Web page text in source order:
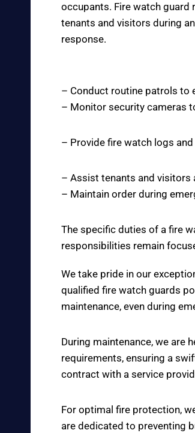
occupants. Fire watch
tenants and visitors during
response.
– Conduct routine patrols to
– Monitor security cameras
– Provide fire watch logs
– Assist tenants and visitors
– Maintain order during
The specific duties of a fire
responsibilities remain
We take pride in our
qualified fire watch guards
maintenance, even during
During maintenance, we are
requirements, ensuring a
contract with a service
For optimal fire protection,
are dedicated to preventing